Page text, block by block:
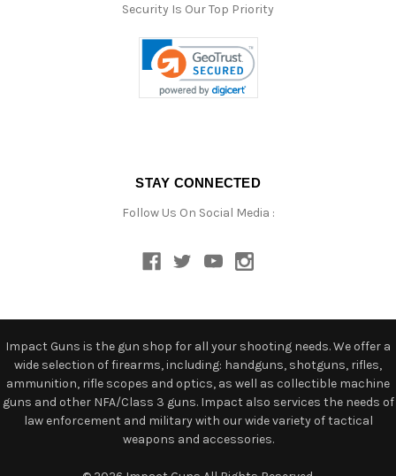
Security Is Our Top Priority
STAY CONNECTED
Follow Us On Social Media :
Impact Guns is the gun shop for all your shooting needs. We offer a
wide selection of firearms, including: handguns, shotguns, rifles,
ammunition, rifle scopes and optics, as well as collectible machine
guns and other NFA/Class 3 guns. Impact also services the needs of
law enforcement and military with our wide variety of tactical
weapons and accessories.